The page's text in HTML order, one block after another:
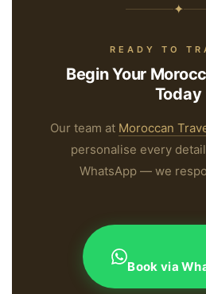
✦
READY TO
Begin Your
Today
Our team at Moroccan
personalise every
WhatsApp — we
Book via